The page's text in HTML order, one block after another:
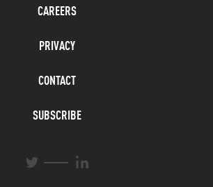
CAREERS
PRIVACY
CONTACT
SUBSCRIBE
T
L